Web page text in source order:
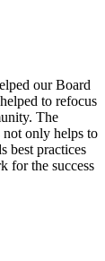
our Board
to refocus
The
not only helps to
best practices
for the success